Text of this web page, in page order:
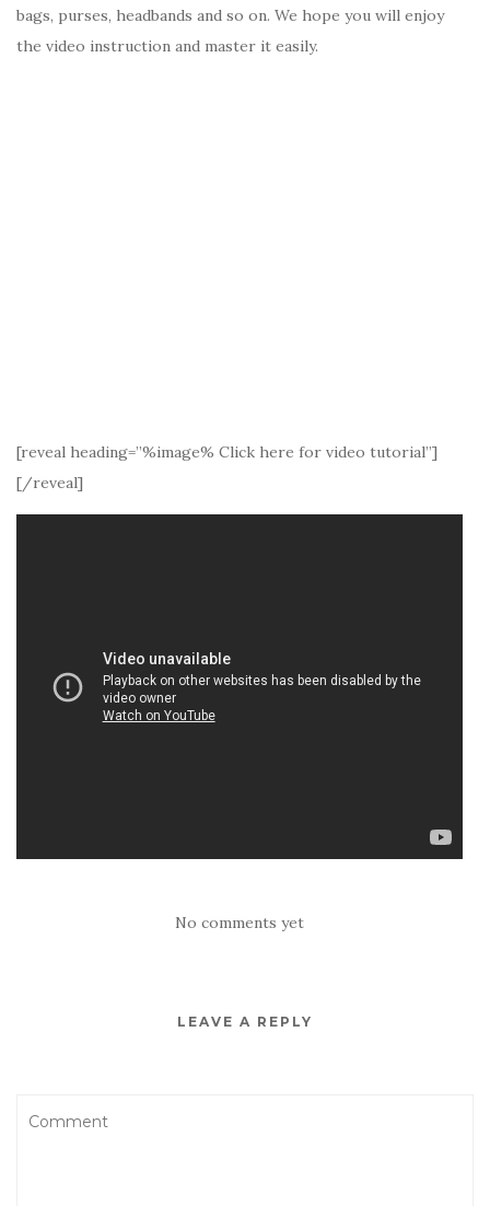
bags, purses, headbands and so on. We hope you will enjoy
the video instruction and master it easily.
[reveal heading=”%image% Click here for video tutorial”]
[/reveal]
No comments yet
LEAVE A REPLY